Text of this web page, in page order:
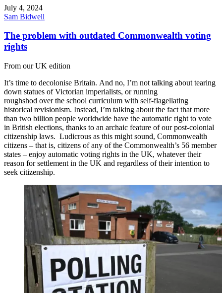
July 4, 2024
Sam Bidwell
The problem with outdated Commonwealth voting
rights
From our UK edition
It’s time to decolonise Britain. And no, I’m not talking about tearing
down statues of Victorian imperialists, or running
roughshod over the school curriculum with self-flagellating
historical revisionism. Instead, I’m talking about the fact that more
than two billion people worldwide have the automatic right to vote
in British elections, thanks to an archaic feature of our post-colonial
citizenship laws. Ludicrous as this might sound, Commonwealth
citizens – that is, citizens of any of the Commonwealth’s 56 member
states – enjoy automatic voting rights in the UK, whatever their
reason for settlement in the UK and regardless of their intention to
seek citizenship.